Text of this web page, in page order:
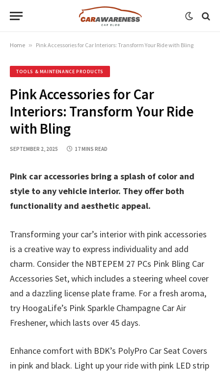
Home » Pink Accessories for Car Interiors: Transform Your Ride with Bling
TOOLS & MAINTENANCE PRODUCTS
Pink Accessories for Car
Interiors: Transform Your Ride
with Bling
SEPTEMBER 2, 2025 17 MINS READ
Pink car accessories bring a splash of color and
style to any vehicle interior. They offer both
functionality and aesthetic appeal.
Transforming your car’s interior with pink accessories
is a creative way to express individuality and add
charm. Consider the NBTEPEM 27 PCs Pink Bling Car
Accessories Set, which includes a steering wheel cover
and a dazzling license plate frame. For a fresh aroma,
try HoogaLife’s Pink Sparkle Champagne Car Air
Freshener, which lasts over 45 days.
Enhance comfort with BDK’s PolyPro Car Seat Covers
in pink and black. Light up your ride with pink LED strip